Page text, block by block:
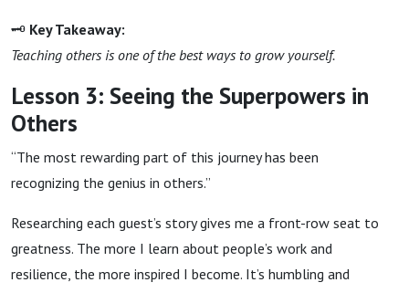
🗝 Key Takeaway:
Teaching others is one of the best ways to grow yourself.
Lesson 3: Seeing the Superpowers in
Others
“The most rewarding part of this journey has been
recognizing the genius in others.”
Researching each guest’s story gives me a front-row seat to
greatness. The more I learn about people’s work and
resilience, the more inspired I become. It’s humbling and